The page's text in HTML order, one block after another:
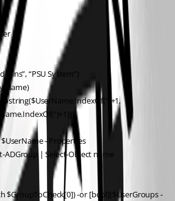
“PSU System”)
–Properties
| Select-Object name
$GroupToCheck[0]) -or [bool]($UserGroups -